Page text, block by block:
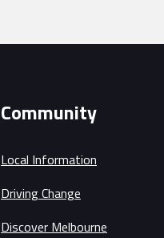
Community
Local Information
Driving Change
Discover Melbourne